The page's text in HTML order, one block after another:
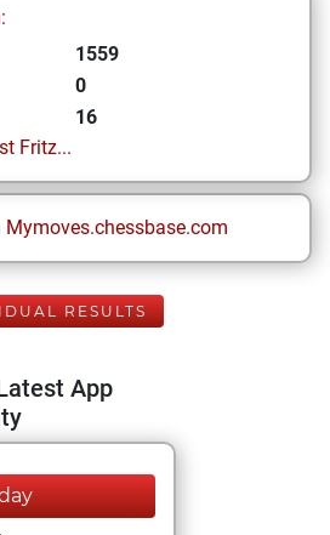
1559
0
16
Fritz...
Mymoves.chessbase.com
RESULTS
App